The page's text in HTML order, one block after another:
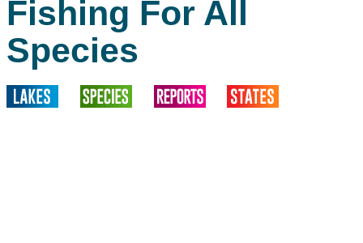
Fishing For All
Species